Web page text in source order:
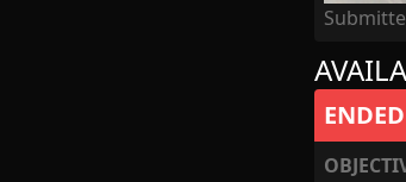
ENDED